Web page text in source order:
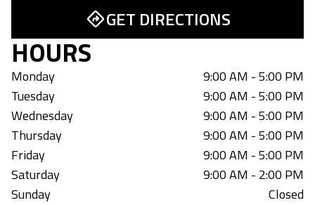
GET DIRECTIONS
HOURS
Monday
9:00 AM - 5:00 PM
Tuesday
9:00 AM - 5:00 PM
Wednesday
9:00 AM - 5:00 PM
Thursday
9:00 AM - 5:00 PM
Friday
9:00 AM - 5:00 PM
Saturday
9:00 AM - 2:00 PM
Sunday
Closed